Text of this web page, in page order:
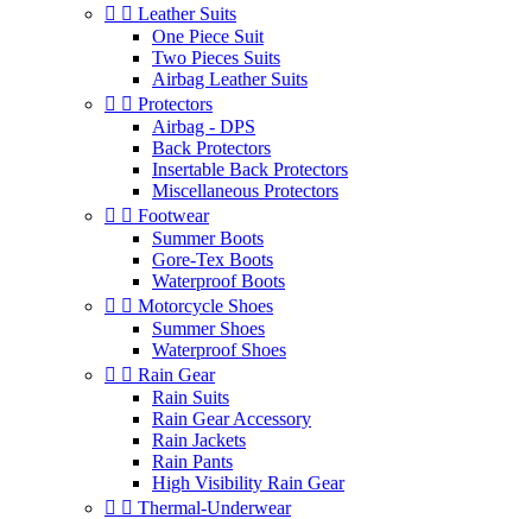
  Leather Suits
One Piece Suit
Two Pieces Suits
Airbag Leather Suits
  Protectors
Airbag - DPS
Back Protectors
Insertable Back Protectors
Miscellaneous Protectors
  Footwear
Summer Boots
Gore-Tex Boots
Waterproof Boots
  Motorcycle Shoes
Summer Shoes
Waterproof Shoes
  Rain Gear
Rain Suits
Rain Gear Accessory
Rain Jackets
Rain Pants
High Visibility Rain Gear
  Thermal-Underwear